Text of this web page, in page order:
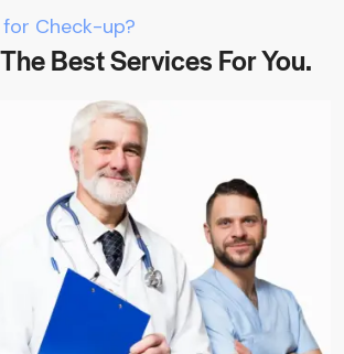
Check-up?
Best Services For You.